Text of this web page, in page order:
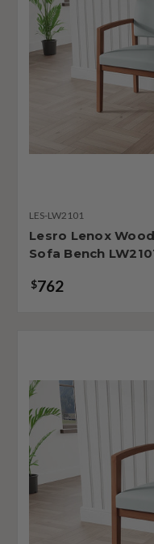
LES-LW2101
Lesro Lenox
Sofa Bench
$762